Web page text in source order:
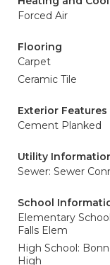
Forced Air
Flooring
Carpet
Ceramic Tile
Exterior Features
Cement Planked
Utility
Sewer: Sewer
School
Elementary
Falls Elem
High School:
High